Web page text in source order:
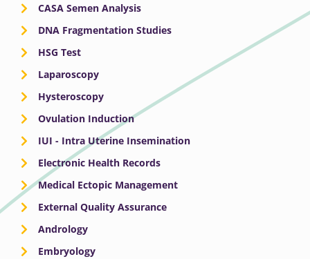
CASA Semen Analysis
DNA Fragmentation Studies
HSG Test
Laparoscopy
Hysteroscopy
Ovulation Induction
IUI - Intra Uterine Insemination
Electronic Health Records
Medical Ectopic Management
External Quality Assurance
Andrology
Embryology